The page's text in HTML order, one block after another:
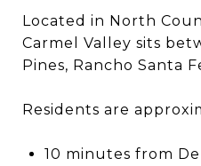
Located in North
Carmel Valley sits
Pines, Rancho Santa
Residents are
10 minutes from